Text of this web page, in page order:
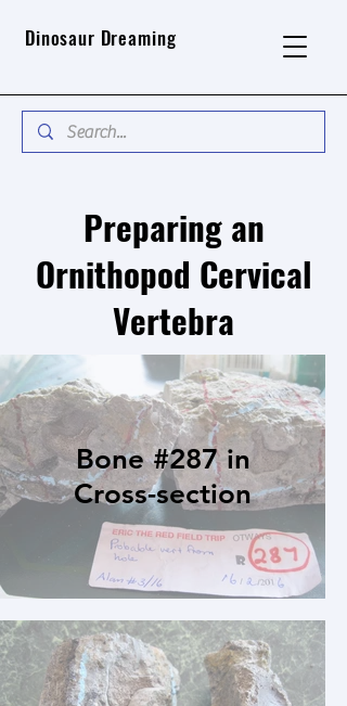
Dinosaur Dreaming
Preparing an
Ornithopod Cervical
Vertebra
Bone #287 in
Cross-section